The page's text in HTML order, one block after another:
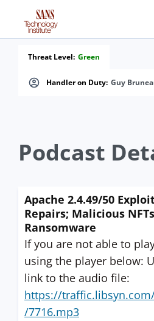
Handler on Duty: Guy
Threat Level: Green
Podcast
Apache 2.4.49/50
Repairs; Malicious
Ransomware
If you are not able to
using the player below:
link to the audio file:
https://
/7716.mp3